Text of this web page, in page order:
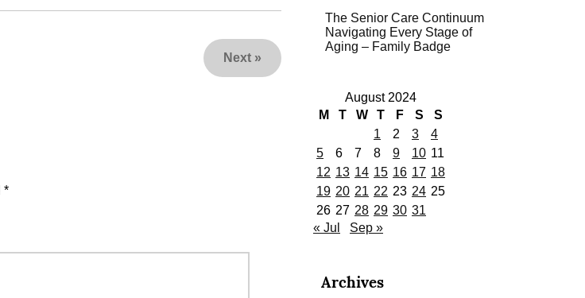
Next »
*
The Senior Care Continuum
Navigating Every Stage of
Aging – Family Badge
August 2024
M
T W T F S
S
1
2 3
4
5
6 7 8 9 10 11
12 13 14 15 16 17 18
19 20 21 22 23 24 25
26 27 28 29 30 31
« Jul
Sep »
Archives